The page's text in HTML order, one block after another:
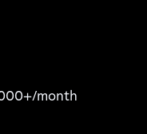
month